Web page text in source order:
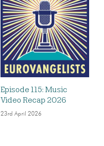
Episode 115: Music
Video Recap 2026
23rd April 2026